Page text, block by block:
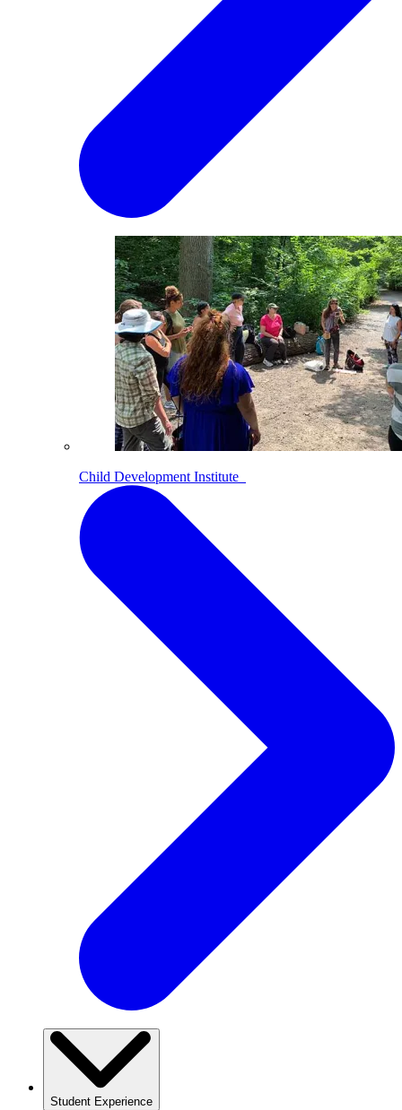
Child Development Institute
Student Experience